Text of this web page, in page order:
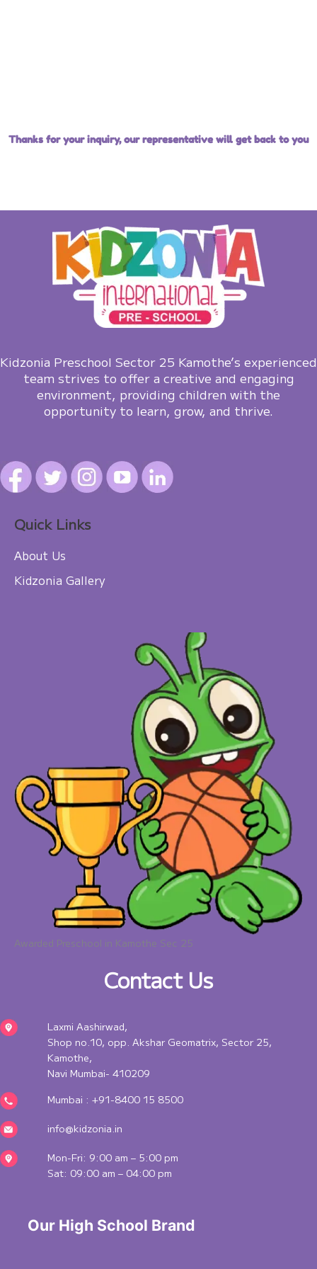
Thanks for your inquiry, our representative will get back to you
Kidzonia Preschool Sector 25 Kamothe’s experienced
team strives to offer a creative and engaging
environment, providing children with the
opportunity to learn, grow, and thrive.
Quick Links
About Us
Kidzonia Gallery
Awarded Preschool in Kamothe Sec 25
Contact Us
Laxmi Aashirwad,
Shop no.10, opp. Akshar Geomatrix, Sector 25,
Kamothe,
Navi Mumbai- 410209
Mumbai :+91-8400 15 8500
info@kidzonia.in
Mon-Fri: 9:00 am – 5:00 pm
Sat: 09:00 am – 04:00 pm
Our High School Brand